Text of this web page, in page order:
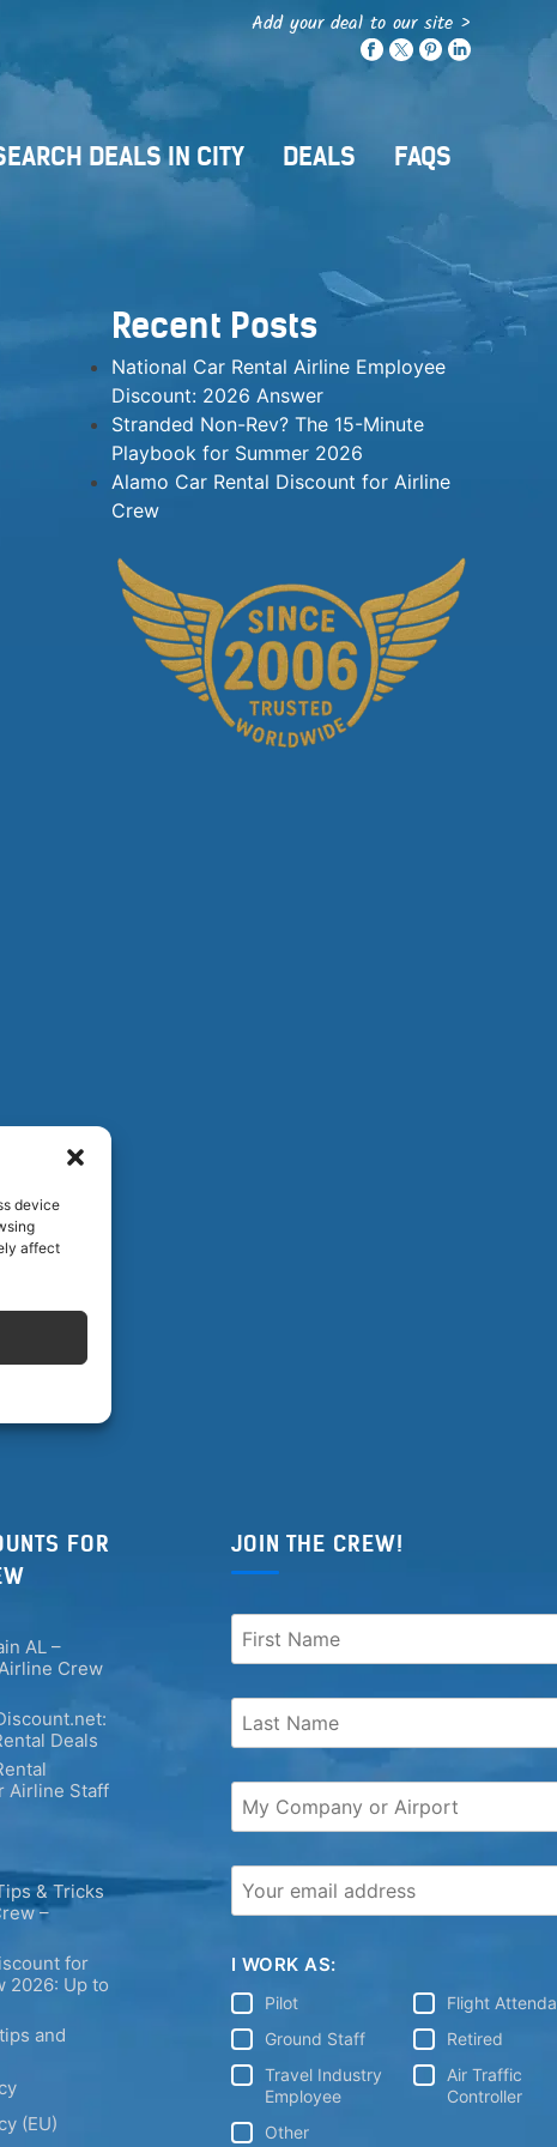
device
affect
Add your deal to our site >
DEALS IN CITY DEALS FAQS
Recent Posts
National Car Rental Airline Employee
Discount: 2026 Answer
Stranded Non-Rev? The 15-Minute
Playbook for Summer 2026
Alamo Car Rental Discount for Airline
Crew
FOR
AL –
Crew
Deals
Airline Staff
& Tricks
–
for
2026: Up to
and
(EU)
JOIN THE CREW!
I WORK AS:
Pilot
Flight
Ground Staff
Retired
Travel Industry
Employee
Air Traffic
Controller
Other